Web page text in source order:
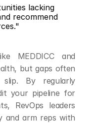
lacking
recommend
MEDDICC and
but gaps often
By regularly
your pipeline for
RevOps leaders
and arm reps with